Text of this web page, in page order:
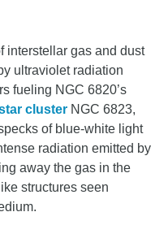
interstellar gas and dust
ultraviolet radiation
fueling NGC 6820’s
cluster NGC 6823,
of blue-white light
radiation emitted by
away the gas in the
structures seen